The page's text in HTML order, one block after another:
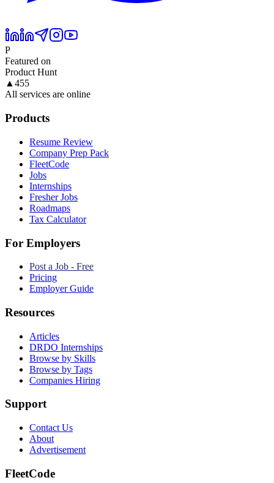
P
Featured on
Product Hunt
▲ 455
All services are online
Products
Resume Review
Company Prep Pack
FleetCode
Jobs
Internships
Fresher Jobs
Roadmaps
Tax Calculator
For Employers
Post a Job - Free
Pricing
Employer Guide
Resources
Articles
DRDO Internships
Browse by Skills
Browse by Tags
Companies Hiring
Support
Contact Us
About
Advertisement
FleetCode